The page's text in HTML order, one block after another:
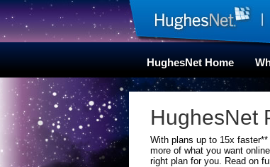
HughesNet Home
HughesNet
With plans up to 15x
more of what you want
right plan for you. Read on